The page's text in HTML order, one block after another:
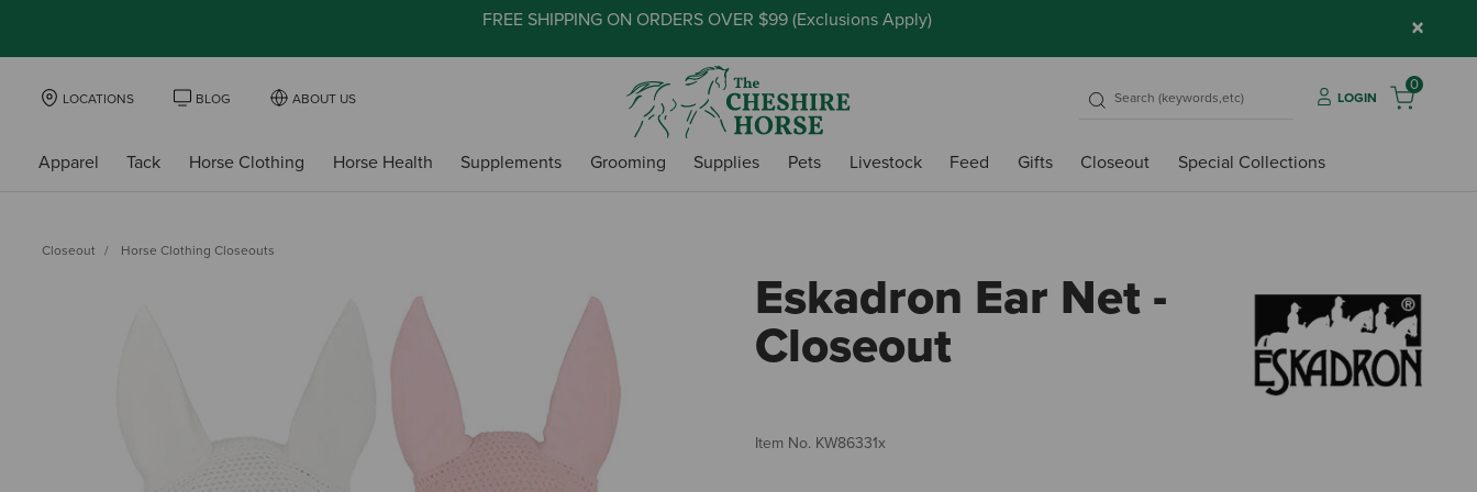
FREE SHIPPING ON ORDERS OVER $99 (Exclusions Apply) ×
LOCATIONS BLOG ABOUT US LOGIN
0
Apparel Tack Horse Clothing Horse Health Supplements Grooming Supplies Pets Livestock Feed Gifts Closeout Special Collections
Closeout Horse Clothing Closeouts
Eskadron Ear Net -
Closeout
Item No. KW86331x